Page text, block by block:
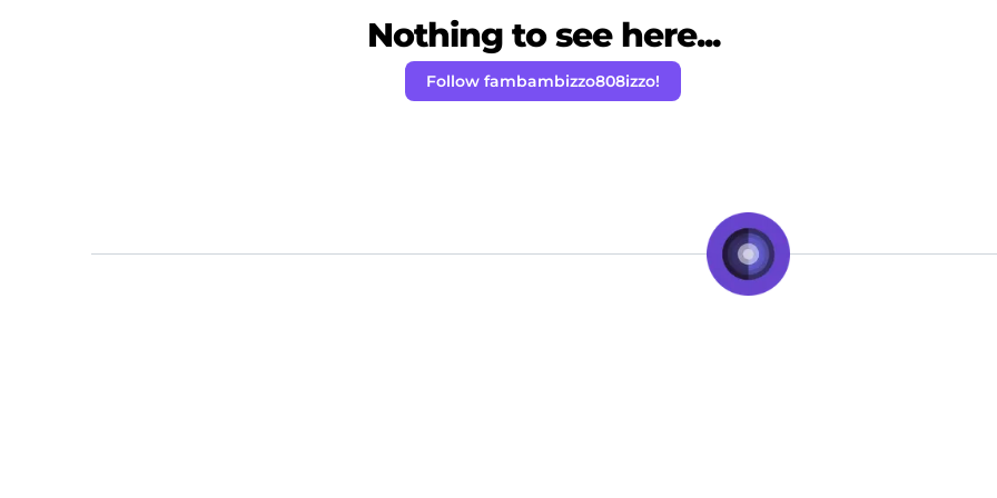
Nothing to see here...
Follow fambambizzo808izzo!